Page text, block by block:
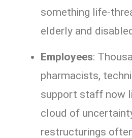
something life-
elderly and
Employees:
pharmacists,
support staff now
cloud of
restructurings